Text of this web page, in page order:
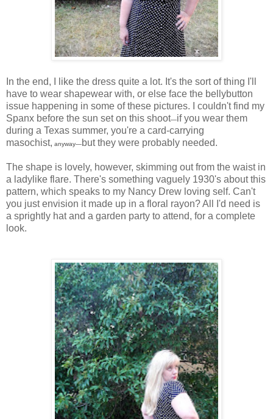
In the end, I like the dress quite a lot. It's the sort of thing I'll
have to wear shapewear with, or else face the bellybutton
issue happening in some of these pictures. I couldn't find my
Spanx before the sun set on this shoot—if you wear them
during a Texas summer, you're a card-carrying
masochist, anyway—but they were probably needed.
The shape is lovely, however, skimming out from the waist in
a ladylike flare. There's something vaguely 1930's about this
pattern, which speaks to my Nancy Drew loving self. Can't
you just envision it made up in a floral rayon? All I'd need is
a sprightly hat and a garden party to attend, for a complete
look.